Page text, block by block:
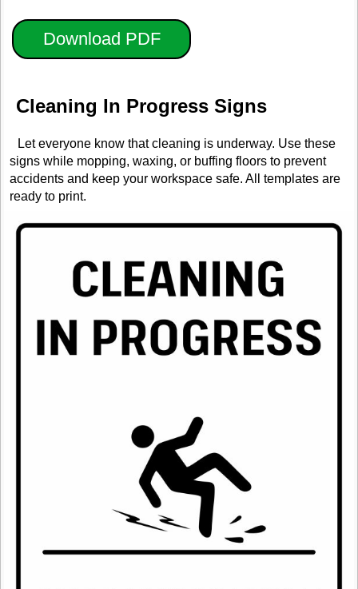
Download PDF
Cleaning In Progress Signs
Let everyone know that cleaning is underway. Use these
signs while mopping, waxing, or buffing floors to prevent
accidents and keep your workspace safe. All templates are
ready to print.